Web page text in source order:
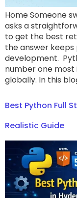
Home Someone
asks a
to get the best
the answer
development.
number one
globally. In this
Best Python Full
Realistic Guide